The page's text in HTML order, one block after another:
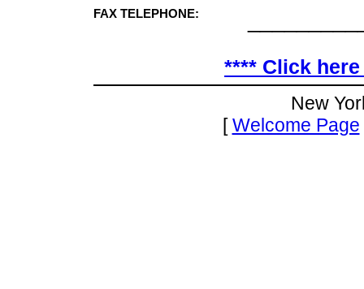
FAX TELEPHONE:
**** Click
New
[Welcome Page